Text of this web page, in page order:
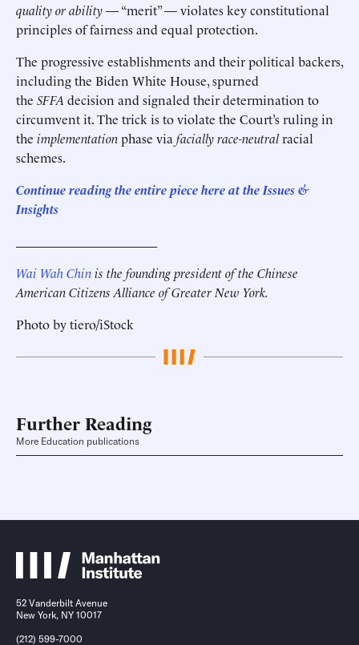
quality or ability— “merit” — violates key constitutional
principles of fairness and equal protection.
The progressive establishments and their political backers,
including the Biden White House, spurned
the SFFA decision and signaled their determination to
circumvent it. The trick is to violate the Court’s ruling in
the implementationphase via facially race-neutralracial
schemes.
Continue reading the entire piece here at the Issues &
Insights
Wai Wah Chinis the founding president of the Chinese
American Citizens Alliance of Greater New York.
Photo by tiero/iStock
Further Reading
More Education publications
52 Vanderbilt Avenue
New York, NY 10017
(212) 599-7000